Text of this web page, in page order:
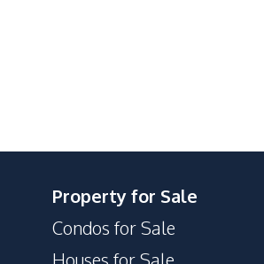
Property for Sale
Condos for Sale